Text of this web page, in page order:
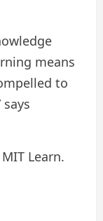
means
to
Learn.